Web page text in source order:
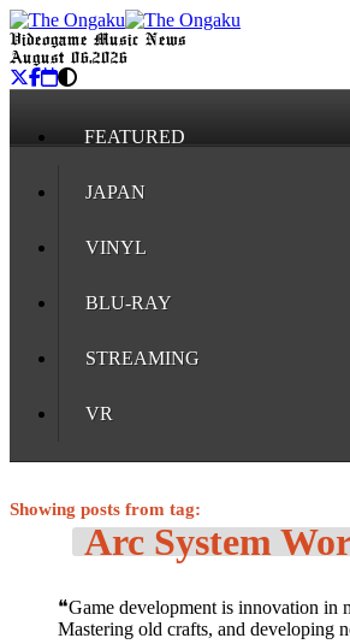
Videogame Music News
August 06, 2026
FEATURED
JAPAN
VINYL
BLU-RAY
STREAMING
VR
Showing posts from tag:
Arc System
❝Game development is innovation in
Mastering old crafts, and developing